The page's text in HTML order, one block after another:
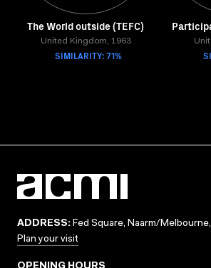
The World outside (TEFC)
United Kingdom, 1963
SIMILARITY: 71%
ADDRESS: Fed Square, Naarm/
Plan your visit